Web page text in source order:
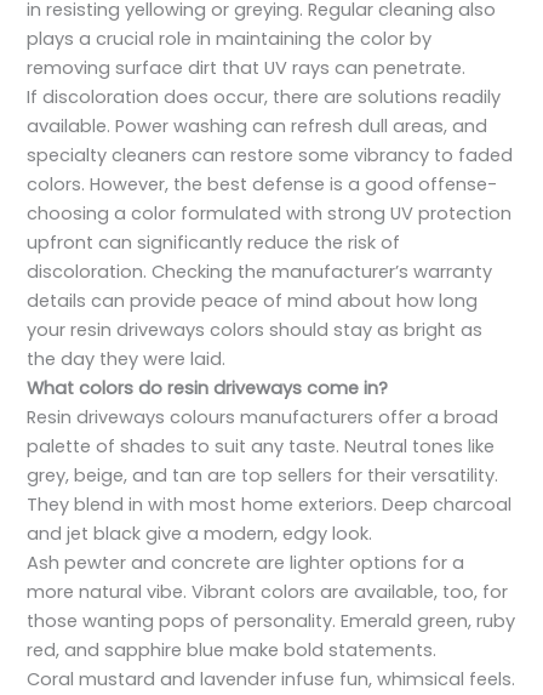
in resisting yellowing or greying. Regular cleaning also
plays a crucial role in maintaining the color by
removing surface dirt that UV rays can penetrate.
If discoloration does occur, there are solutions readily
available. Power washing can refresh dull areas, and
specialty cleaners can restore some vibrancy to faded
colors. However, the best defense is a good offense-
choosing a color formulated with strong UV protection
upfront can significantly reduce the risk of
discoloration. Checking the manufacturer’s warranty
details can provide peace of mind about how long
your resin driveways colors should stay as bright as
the day they were laid.
What colors do resin driveways come in?
Resin driveways colours manufacturers offer a broad
palette of shades to suit any taste. Neutral tones like
grey, beige, and tan are top sellers for their versatility.
They blend in with most home exteriors. Deep charcoal
and jet black give a modern, edgy look.
Ash pewter and concrete are lighter options for a
more natural vibe. Vibrant colors are available, too, for
those wanting pops of personality. Emerald green, ruby
red, and sapphire blue make bold statements.
Coral mustard and lavender infuse fun, whimsical feels.